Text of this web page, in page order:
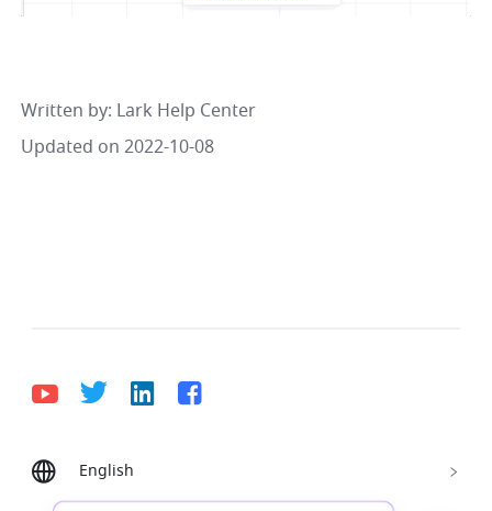
Written by: Lark Help Center
Updated on 2022-10-08
English
Bahasa Indonesia Deutsch English